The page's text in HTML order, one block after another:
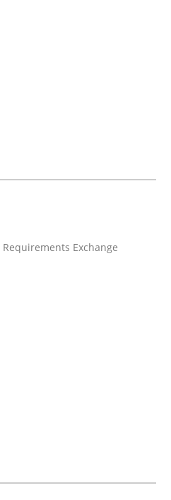
for Requirements
4 Comments
Quality.
Exchange